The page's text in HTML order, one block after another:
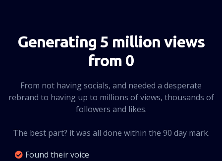
Generating 5 million views
from 0
From not having socials, and needed a desperate
rebrand to having up to millions of views, thousands of
followers and likes.
The best part? it was all done within the 90 day mark.
Found their voice